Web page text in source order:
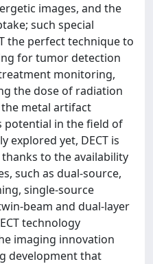
images, and the
such special
the perfect technique to
for tumor detection
monitoring,
the dose of radiation
metal artifact
potential in the field of
explored yet, DECT is
to the availability
such as dual-source,
single-source
beam and dual-layer
technology
imaging innovation
development that